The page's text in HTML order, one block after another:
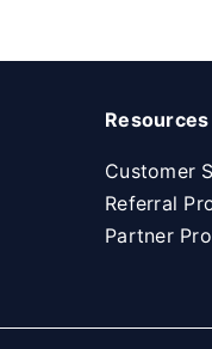
Resources
Customer
Referral
Partner